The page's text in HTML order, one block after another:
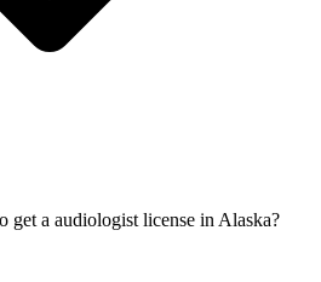
get a audiologist license in Alaska?